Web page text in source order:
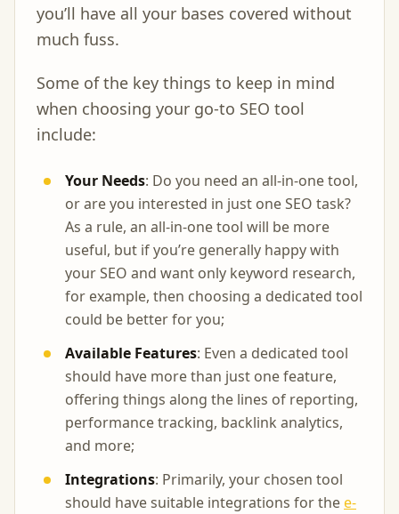
you’ll have all your bases covered without
much fuss.
Some of the key things to keep in mind
when choosing your go-to SEO tool
include:
Your Needs: Do you need an all-in-one tool,
or are you interested in just one SEO task?
As a rule, an all-in-one tool will be more
useful, but if you’re generally happy with
your SEO and want only keyword research,
for example, then choosing a dedicated tool
could be better for you;
Available Features: Even a dedicated tool
should have more than just one feature,
offering things along the lines of reporting,
performance tracking, backlink analytics,
and more;
Integrations: Primarily, your chosen tool
should have suitable integrations for thee-